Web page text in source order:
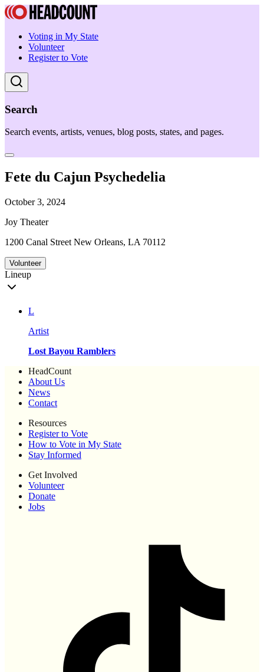
Voting in My State
Volunteer
Register to Vote
Search
Search events, artists, venues, blog posts, states, and pages.
Fete du Cajun Psychedelia
October 3, 2024
Joy Theater
1200 Canal Street New Orleans, LA 70112
Volunteer
Lineup
L
Artist
Lost Bayou Ramblers
HeadCount
About Us
News
Contact
Resources
Register to Vote
How to Vote in My State
Stay Informed
Get Involved
Volunteer
Donate
Jobs